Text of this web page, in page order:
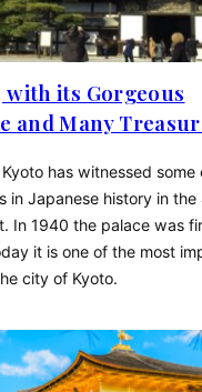
with its Gorgeous
and Many
has witnessed some
in Japanese history in
In 1940 the palace was
it is one of the most
city of Kyoto.